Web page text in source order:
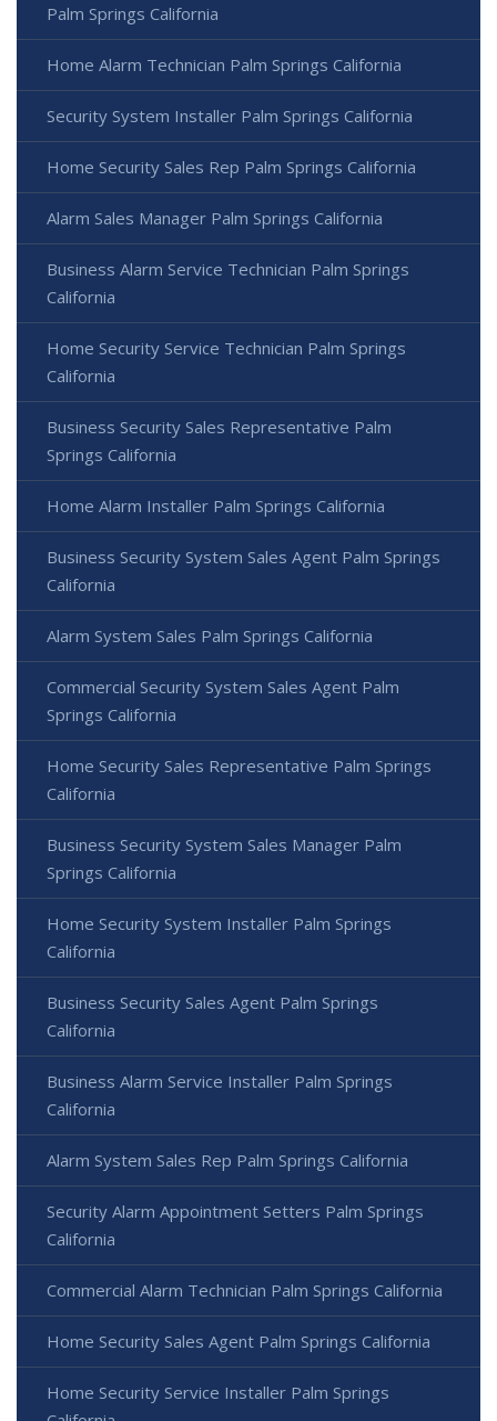
Palm Springs California
Home Alarm Technician Palm Springs California
Security System Installer Palm Springs California
Home Security Sales Rep Palm Springs California
Alarm Sales Manager Palm Springs California
Business Alarm Service Technician Palm Springs
California
Home Security Service Technician Palm Springs
California
Business Security Sales Representative Palm
Springs California
Home Alarm Installer Palm Springs California
Business Security System Sales Agent Palm Springs
California
Alarm System Sales Palm Springs California
Commercial Security System Sales Agent Palm
Springs California
Home Security Sales Representative Palm Springs
California
Business Security System Sales Manager Palm
Springs California
Home Security System Installer Palm Springs
California
Business Security Sales Agent Palm Springs
California
Business Alarm Service Installer Palm Springs
California
Alarm System Sales Rep Palm Springs California
Security Alarm Appointment Setters Palm Springs
California
Commercial Alarm Technician Palm Springs California
Home Security Sales Agent Palm Springs California
Home Security Service Installer Palm Springs